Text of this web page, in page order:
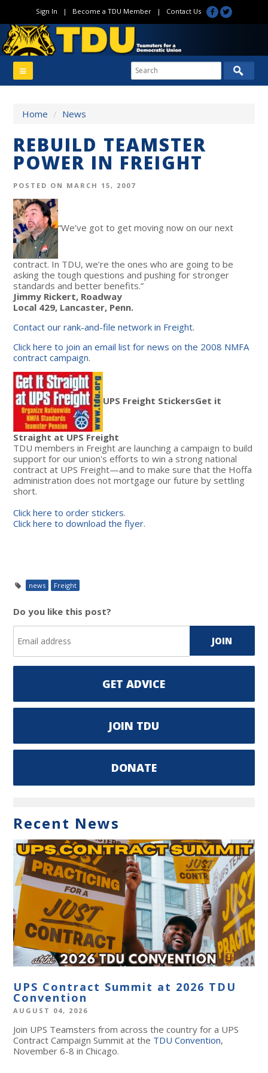
Sign In | Become a TDU Member| Contact Us
Home / News
REBUILD TEAMSTER
POWER IN FREIGHT
POSTED ON MARCH 15, 2007
“We’ve got to get moving now on our next
contract. In TDU, we’re the ones who are going to be
asking the tough questions and pushing for stronger
standards and better benefits.”
Jimmy Rickert, Roadway
Local 429, Lancaster, Penn.
Contact our rank-and-file network in Freight.
Click here to join an email list for news on the 2008 NMFA
contract campaign.
UPS Freight StickersGet it
Straight at UPS Freight
TDU members in Freight are launching a campaign to build
support for our union's efforts to win a strong national
contract at UPS Freight—and to make sure that the Hoffa
administration does not mortgage our future by settling
short.
Click here to order stickers.
Click here to download the flyer.
news Freight
Do you like this post?
GET ADVICE
JOIN TDU
DONATE
Recent News
UPS Contract Summit at 2026 TDU
Convention
AUGUST 04, 2026
Join UPS Teamsters from across the country for a UPS
Contract Campaign Summit at the TDU Convention,
November 6-8 in Chicago.